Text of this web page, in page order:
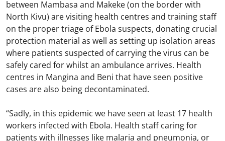
between Mambasa and Makeke (on the border with
North Kivu) are visiting health centres and training staff
on the proper triage of Ebola suspects, donating crucial
protection material as well as setting up isolation areas
where patients suspected of carrying the virus can be
safely cared for whilst an ambulance arrives. Health
centres in Mangina and Beni that have seen positive
cases are also being decontaminated.
“Sadly, in this epidemic we have seen at least 17 health
workers infected with Ebola. Health staff caring for
patients with illnesses like malaria and pneumonia, or